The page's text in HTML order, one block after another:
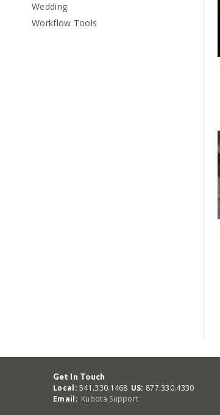
Wedding
Workflow Tools
Get In Touch
Local: 541.330.1468 US: 877.330.4330
Email: Kubota Support